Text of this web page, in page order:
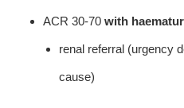
ACR 30-70with
renal referral (urgency
cause)